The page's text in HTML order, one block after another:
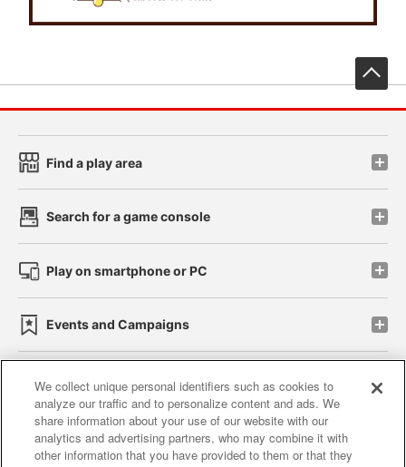
Find a play area
Search for a game console
Play on smartphone or PC
Events and Campaigns
Affiliate Sustainability site policy privacy policy
Web accessibility policy and verification results
We collect unique personal identifiers such as cookies to
analyze our traffic and to personalize content and ads. We
share information about your use of our website with our
analytics and advertising partners, who may combine it with
other information that you have provided to them or that they